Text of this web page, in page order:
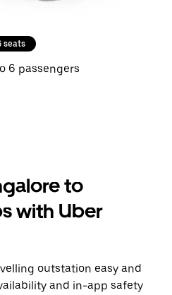
seats
6 passengers
to
with Uber
outstation easy and
and in-app safety